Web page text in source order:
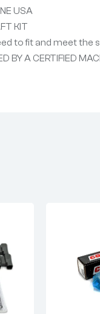
USA
KIT
to fit and meet the
BY A CERTIFIED